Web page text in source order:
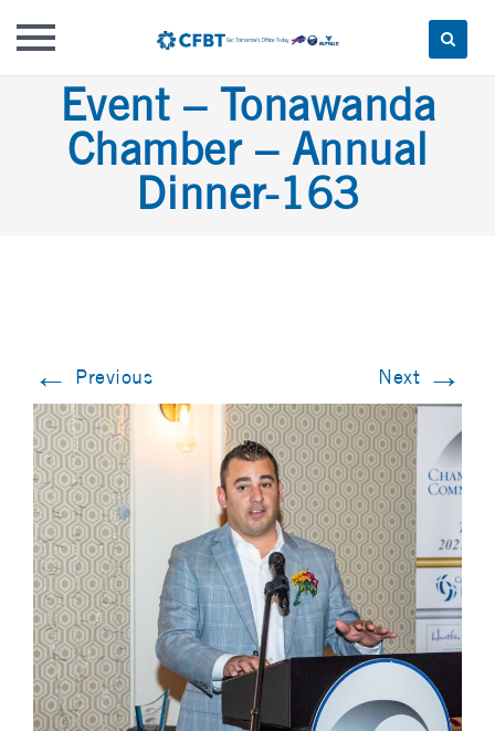
content
Event – Tonawanda
Chamber – Annual
Dinner-163
← Previous Next →